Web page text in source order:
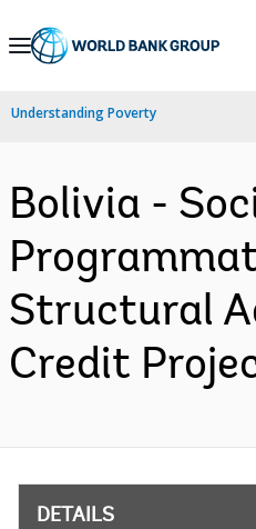
Skip
Navigation
Understanding Poverty
Bolivia -
Structural
Credit
DETAILS